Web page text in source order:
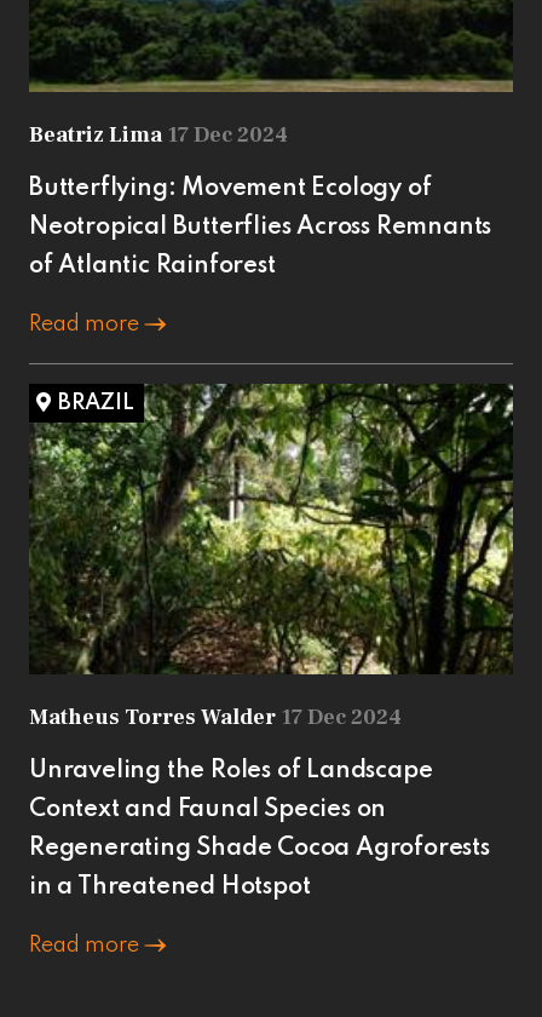
Beatriz Lima17 Dec 2024
Butterflying: Movement Ecology of
Neotropical Butterflies Across Remnants
of Atlantic Rainforest
Read more
BRAZIL
Matheus Torres Walder 17 Dec 2024
Unraveling the Roles of Landscape
Context and Faunal Species on
Regenerating Shade Cocoa Agroforests
in a Threatened Hotspot
Read more